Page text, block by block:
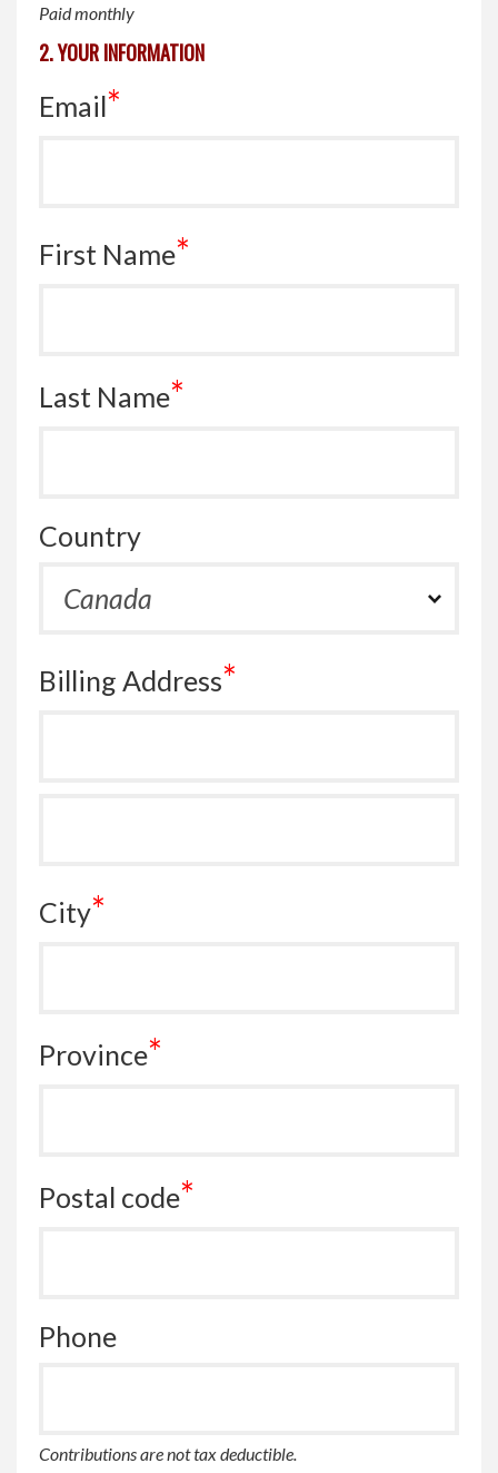
Paid monthly
2. YOUR INFORMATION
Email*
First Name*
Last Name*
Country
Billing Address*
City*
Province*
Postal code*
Phone
Contributions arenottax deductible.